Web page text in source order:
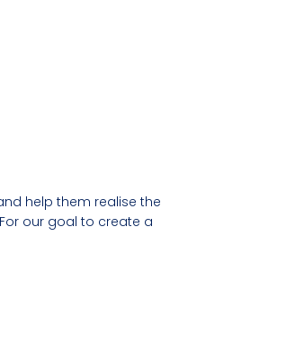
help them realise the
our goal to create a